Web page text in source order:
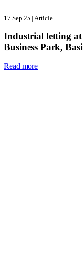
17 Sep 25 | Article
Industrial letting
Business Park,
Read more